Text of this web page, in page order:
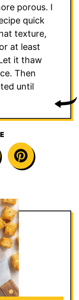
porous. I
quick
texture,
at least
it thaw
Then
until